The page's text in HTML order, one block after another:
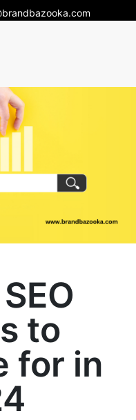
to
for in